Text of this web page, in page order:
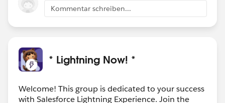
Kommentar schreiben...
* Lightning Now! *
Welcome! This group is dedicated to your success
with Salesforce Lightning Experience. Join the